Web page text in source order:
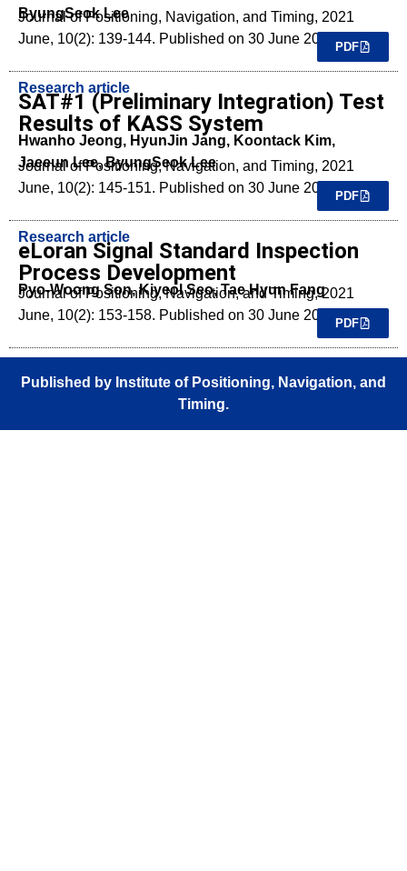
ByungSeok Lee
Journal of Positioning, Navigation, and Timing, 2021
June, 10(2): 139-144. Published on 30 June 2021.
PDF
Research article
SAT#1 (Preliminary Integration) Test
Results of KASS System
Hwanho Jeong, HyunJin Jang, Koontack Kim,
Jaeeun Lee, ByungSeok Lee
Journal of Positioning, Navigation, and Timing, 2021
June, 10(2): 145-151. Published on 30 June 2021.
PDF
Research article
eLoran Signal Standard Inspection
Process Development
Pyo-Woong Son, Kiyeol Seo, Tae Hyun Fang
Journal of Positioning, Navigation, and Timing, 2021
June, 10(2): 153-158. Published on 30 June 2021.
PDF
Published by Institute of Positioning, Navigation, and
Timing.